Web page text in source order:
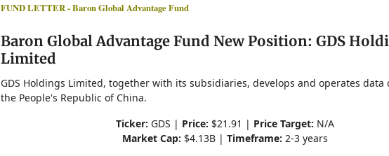
FUND LETTER - Baron Global Advantage Fund
Baron Global Advantage Fund New Position: GDS
Limited
GDS Holdings Limited, together with its subsidiaries, develops and operates data
the People's Republic of China.
Ticker: GDS | Price: $21.91 | Price Target: N/A
Market Cap: $4.13B | Timeframe: 2-3 years